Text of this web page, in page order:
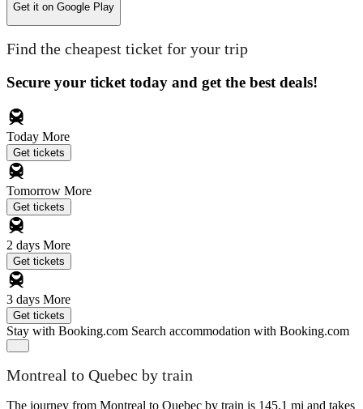
Get it on Google Play
Find the cheapest ticket for your trip
Secure your ticket today and get the best deals!
Today More
Get tickets
Tomorrow More
Get tickets
2 days More
Get tickets
3 days More
Get tickets
Stay with Booking.com Search accommodation with Booking.com
Montreal to Quebec by train
The journey from Montreal to Quebec by train is 145.1 mi and takes